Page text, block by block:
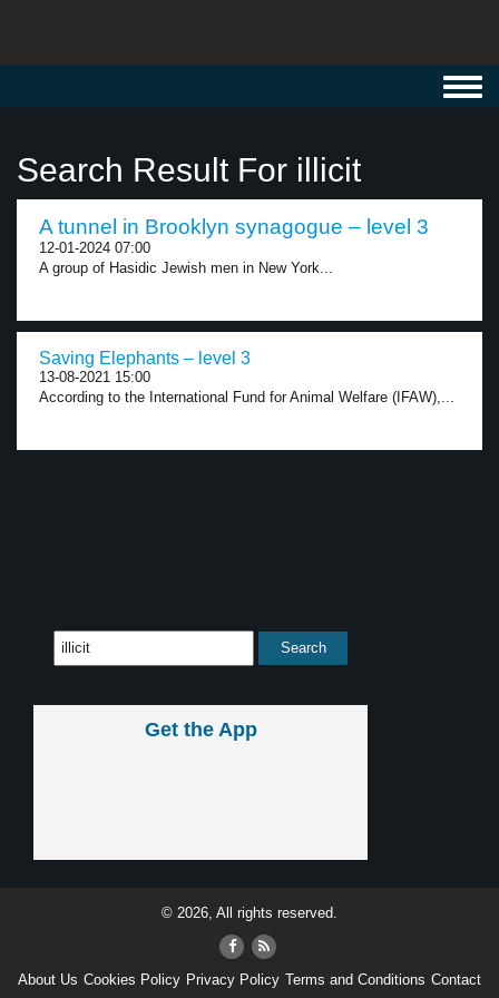
Search Result For illicit
A tunnel in Brooklyn synagogue – level 3
12-01-2024 07:00
A group of Hasidic Jewish men in New York...
Saving Elephants – level 3
13-08-2021 15:00
According to the International Fund for Animal Welfare (IFAW),...
Get the App
© 2026, All rights reserved.
About Us Cookies Policy Privacy Policy Terms and Conditions Contact